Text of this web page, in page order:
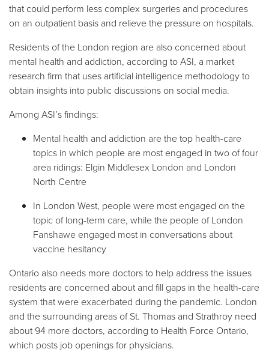
that could perform less complex surgeries and procedures
on an outpatient basis and relieve the pressure on hospitals.
Residents of the London region are also concerned about
mental health and addiction, according to ASI, a market
research firm that uses artificial intelligence methodology to
obtain insights into public discussions on social media.
Among ASI’s findings:
Mental health and addiction are the top health-care
topics in which people are most engaged in two of four
area ridings: Elgin Middlesex London and London
North Centre
In London West, people were most engaged on the
topic of long-term care, while the people of London
Fanshawe engaged most in conversations about
vaccine hesitancy
Ontario also needs more doctors to help address the issues
residents are concerned about and fill gaps in the health-care
system that were exacerbated during the pandemic. London
and the surrounding areas of St. Thomas and Strathroy need
about 94 more doctors, according to Health Force Ontario,
which posts job openings for physicians.